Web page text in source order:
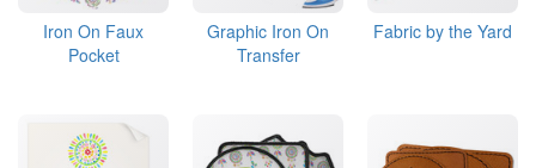
Iron On Faux
Pocket
Graphic Iron On
Transfer
Fabric by the Yard